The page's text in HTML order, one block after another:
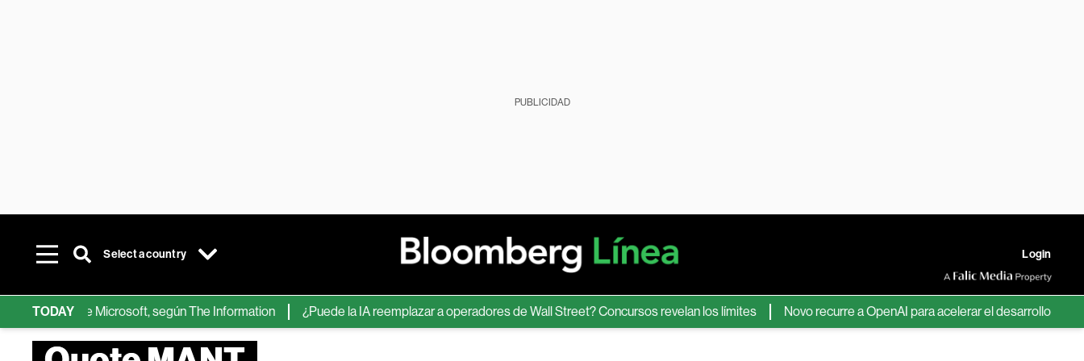
PUBLICIDAD
Select a country Login
TODAY
de IA de Microsoft, según The Information ¿Puede la IA reemplazar a operadores de Wall Street? Concursos revelan los límites Novo recurre a OpenAI para acelerar el desarrollo de